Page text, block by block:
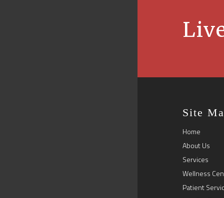
Site
Home
About Us
Services
Wellness
Patient